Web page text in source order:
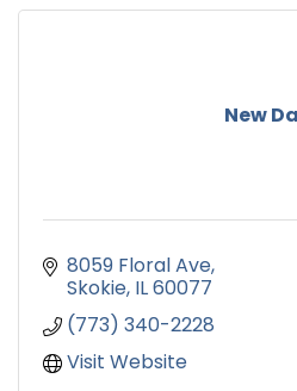
New
8059 Floral Ave
Skokie IL60077
(773) 340-2228
Visit Website